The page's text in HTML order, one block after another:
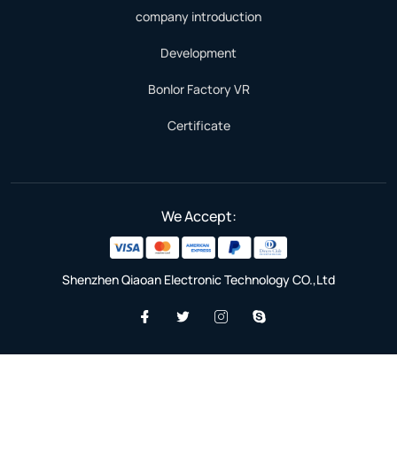
company introduction
Development
Bonlor Factory VR
Certificate
We Accept:
Shenzhen Qiaoan Electronic Technology CO.,Ltd